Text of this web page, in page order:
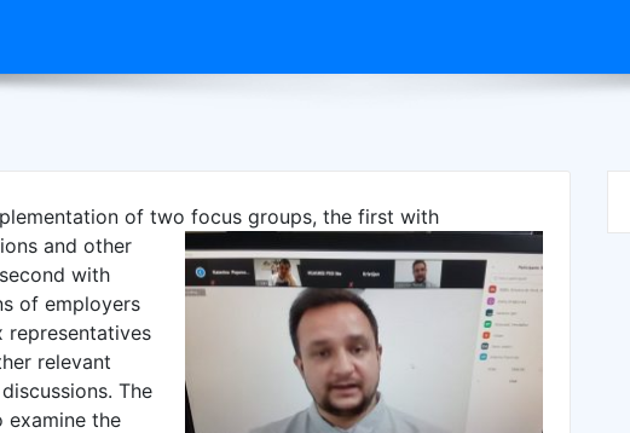
of two focus groups, the first with
and other
with
of employers
representatives
relevant
The
examine the